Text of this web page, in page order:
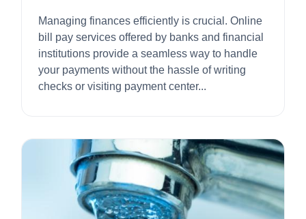
Managing finances efficiently is crucial. Online
bill pay services offered by banks and financial
institutions provide a seamless way to handle
your payments without the hassle of writing
checks or visiting payment center...